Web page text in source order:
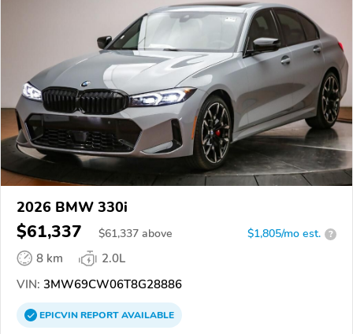
2026 BMW 330i
$61,337 $61,337 above $1,805/mo est. ?
8 km
2.0L
VIN: 3MW69CW06T8G28886
EPICVINREPORTAVAILABLE